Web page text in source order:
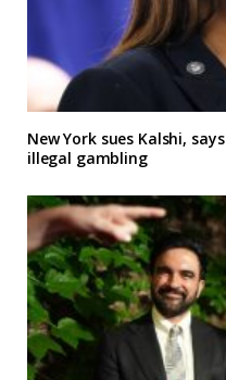
New York sues Kalshi,
illegal gambling